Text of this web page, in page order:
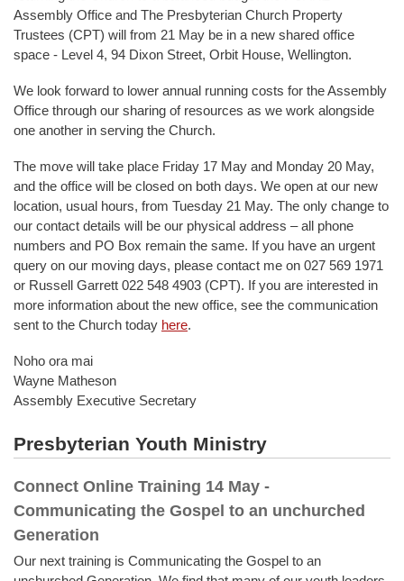
Assembly Office and The Presbyterian Church Property
Trustees (CPT) will from 21 May be in a new shared office
space - Level 4, 94 Dixon Street, Orbit House, Wellington.
We look forward to lower annual running costs for the Assembly
Office through our sharing of resources as we work alongside
one another in serving the Church.
The move will take place Friday 17 May and Monday 20 May,
and the office will be closed on both days. We open at our new
location, usual hours, from Tuesday 21 May. The only change to
our contact details will be our physical address – all phone
numbers and PO Box remain the same. If you have an urgent
query on our moving days, please contact me on 027 569 1971
or Russell Garrett 022 548 4903 (CPT). If you are interested in
more information about the new office, see the communication
sent to the Church today here.
Noho ora mai
Wayne Matheson
Assembly Executive Secretary
Presbyterian Youth Ministry
Connect Online Training 14 May -
Communicating the Gospel to an unchurched
Generation
Our next training is Communicating the Gospel to an